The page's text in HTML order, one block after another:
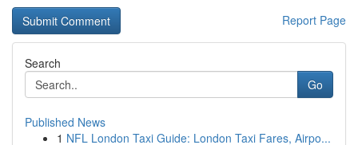
Report Page
Search
Go
Published News
1 NFL London Taxi Guide: London Taxi Fares, Airpo...